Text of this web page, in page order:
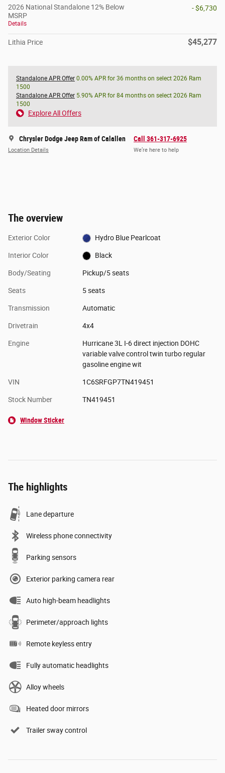
2026 National Standalone 12% Below
MSRP
Details
- $6,730
Lithia Price $45,277
Standalone APR Offer 0.00% APR for 36 months on select 2026 Ram
1500
Standalone APR Offer 5.90% APR for 84 months on select 2026 Ram
1500
Explore All Offers
Chrysler Dodge Jeep Ram of Calallen
Location Details
Call 361-317-6925
We’re here to help
The overview
Exterior Color Hydro Blue Pearlcoat
Interior Color Black
Body/Seating Pickup/5 seats
Seats 5 seats
Transmission Automatic
Drivetrain 4x4
Engine
Hurricane 3L I-6 direct injection DOHC
variable valve control twin turbo regular
gasoline engine wit
VIN 1C6SRFGP7TN419451
Stock Number TN419451
Window Sticker
The highlights
Lane departure
Wireless phone connectivity
Parking sensors
Exterior parking camera rear
Auto high-beam headlights
Perimeter/approach lights
Remote keyless entry
Fully automatic headlights
Alloy wheels
Heated door mirrors
Trailer sway control